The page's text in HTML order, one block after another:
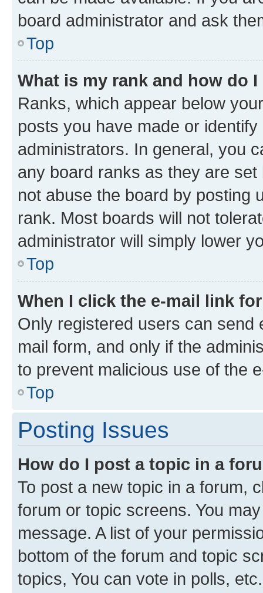
board administrator and ask
Top
What is my rank and how do
Ranks, which appear below
posts you have made or
administrators. In general, you
any board ranks as they are
not abuse the board by posting
rank. Most boards will not
administrator will simply lower
Top
When I click the e-mail link
Only registered users can send
mail form, and only if the
to prevent malicious use of the
Top
Posting Issues
How do I post a topic in a
To post a new topic in a forum,
forum or topic screens. You
message. A list of your
bottom of the forum and topic
topics, You can vote in polls, etc.